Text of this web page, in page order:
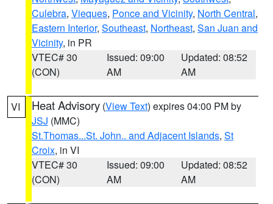
Culebra, Vieques, Ponce and Vicinity, North Central,
Eastern Interior, Southeast, Northeast, San Juan and
Vicinity, in PR
VTEC# 30
(CON)
Issued: 09:00
AM
Updated: 08:52
AM
VI Heat Advisory (View Text) expires 04:00 PM by
JSJ (MMC)
St.Thomas...St. John.. and Adjacent Islands, St
Croix, in VI
VTEC# 30
(CON)
Issued: 09:00
AM
Updated: 08:52
AM